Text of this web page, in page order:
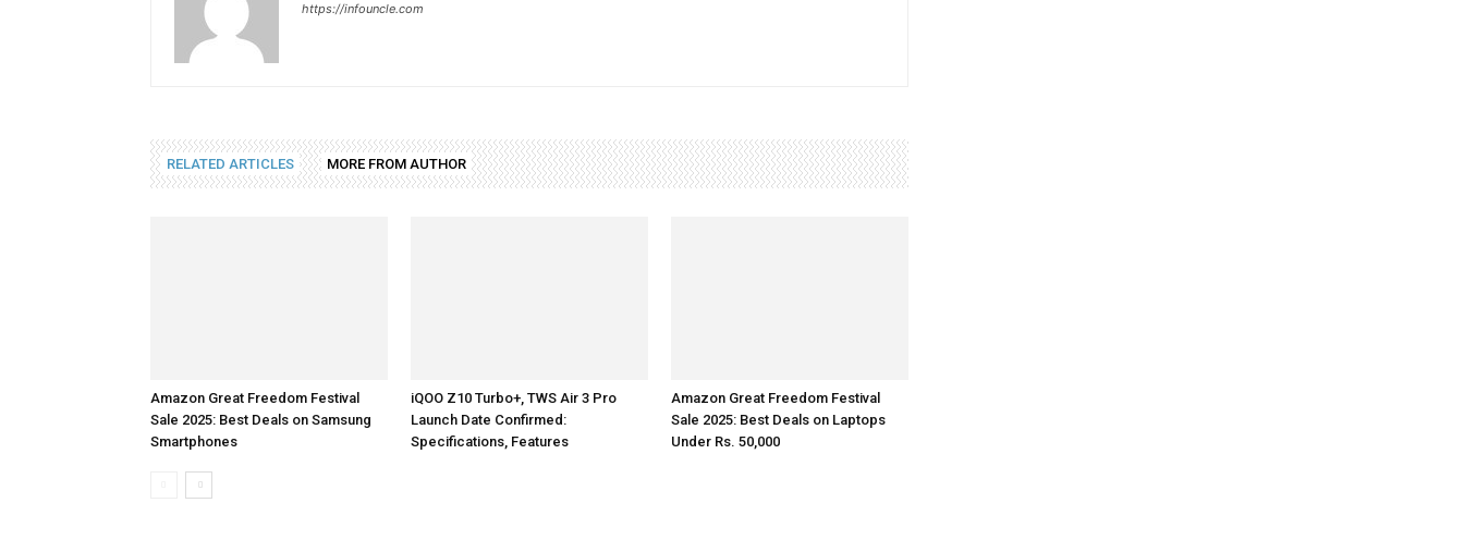
https://infouncle.com
RELATED ARTICLES MORE FROM AUTHOR
Amazon Great Freedom Festival
Sale 2025: Best Deals on Samsung
Smartphones
iQOO Z10 Turbo+, TWS Air 3 Pro
Launch Date Confirmed:
Specifications, Features
Amazon Great Freedom Festival
Sale 2025: Best Deals on Laptops
Under Rs. 50,000